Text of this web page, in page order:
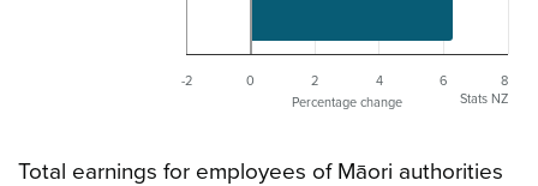
Percentage change
-2 0 2 4 6
8
Stats NZ
Total earnings for employees of Māori authorities